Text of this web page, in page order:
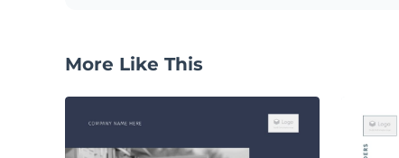
More Like This